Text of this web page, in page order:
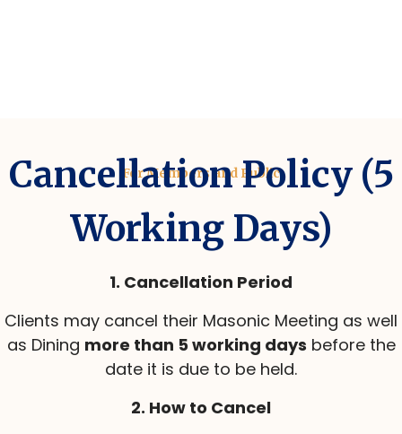
For Members and Public
Cancellation Policy (5
Working Days)
1. Cancellation Period
Clients may cancel their Masonic Meeting as well
as Dining more than 5 working days before the
date it is due to be held.
2. How to Cancel